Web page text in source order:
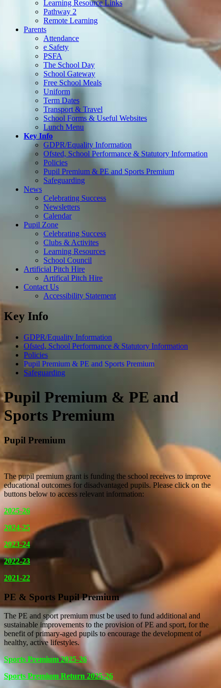
Learning Resource Links
Pathway 2
Remote Learning
Parents
Attendance
e Safety
PSFA
The School Day
School Gateway
Free School Meals
Uniform
Term Dates
Transport & Travel
School Forms & Useful Websites
Lunch Menu
Key Info
GDPR/Equality Information
Ofsted, School Performance & Statutory Information
Policies
Pupil Premium & PE and Sports Premium
Safeguarding
News
Celebrating Success
Newsletters
Calendar
Pupil Zone
Celebrating Success
Clubs & Activites
Learning Resources
School Council
Artificial Pitch Hire
Artifical Pitch Hire
Contact Us
Accessibility Statement
Key Info
GDPR/Equality Information
Ofsted, School Performance & Statutory Information
Policies
Pupil Premium & PE and Sports Premium
Safeguarding
Pupil Premium & PE and
Sports Premium
Pupil Premium
The pupil premium grant is funding the school receives to improve
educational outcomes for disadvantaged pupils. Please click on the
buttons below to access relevant information:
2025-26
2024-25
2023-24
2022-23
2021-22
PE & Sports Pupil Premium
The PE and sport premium must be used to fund additional and
sustainable improvements to the provision of PE and sport, for the
benefit of primary-aged pupils to encourage the development of
healthy, active lifestyles.
Sports Premium 2025-26
Sports Premium Return 2025-26